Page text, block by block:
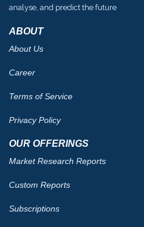
analyse, and predict the future
ABOUT
About Us
Career
Terms of Service
Privacy Policy
OUR OFFERINGS
Market Research Reports
Custom Reports
Subscriptions